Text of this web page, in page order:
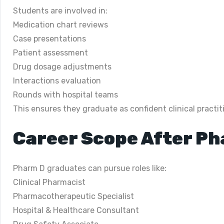
Students are involved in:
Medication chart reviews
Case presentations
Patient assessment
Drug dosage adjustments
Interactions evaluation
Rounds with hospital teams
This ensures they graduate as confident clinical
Career Scope After
Pharm D graduates can pursue roles like:
Clinical Pharmacist
Pharmacotherapeutic Specialist
Hospital & Healthcare Consultant